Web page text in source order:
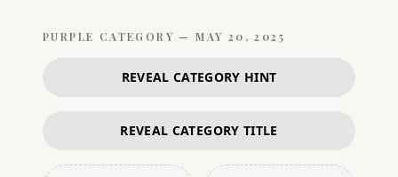
PURPLE CATEGORY —MAY 20, 2025
REVEAL CATEGORY HINT
REVEAL CATEGORY TITLE